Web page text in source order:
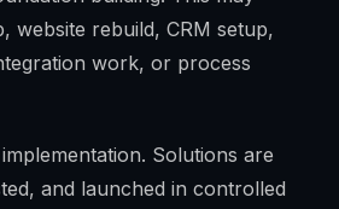
website rebuild, CRM setup,
work, or process
Solutions are
and launched in controlled